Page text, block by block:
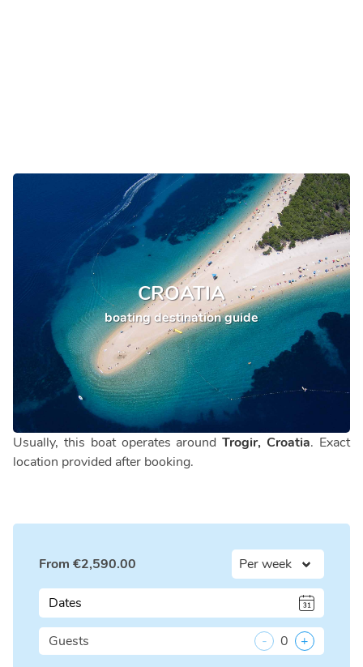
CROATIA
boating destination guide
Usually, this boat operates aroundTrogir, Croatia. Exact
location provided after booking.
From €2,590.00
Dates
Guests - 0 +